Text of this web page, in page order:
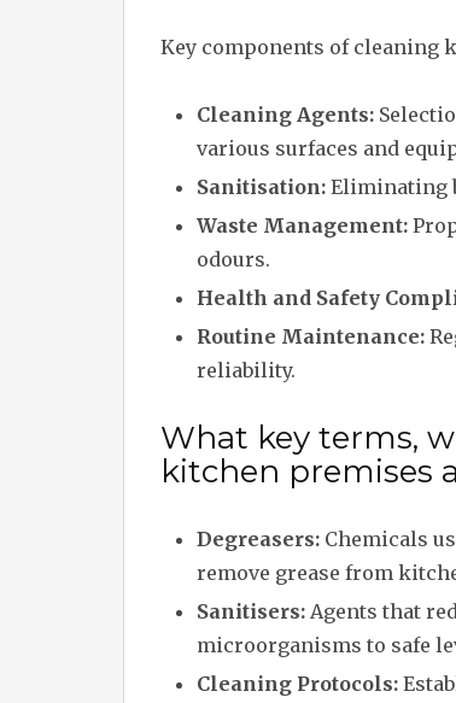
Key components of cleaning
Cleaning Agents:
various surfaces and
Sanitisation: Eliminating
Waste Management:
odours.
Health and Safety
Routine Maintenance:
reliability.
What key terms,
kitchen premises
Degreasers: Chemicals
remove grease from
Sanitisers: Agents that
microorganisms to safe
Cleaning Protocols: